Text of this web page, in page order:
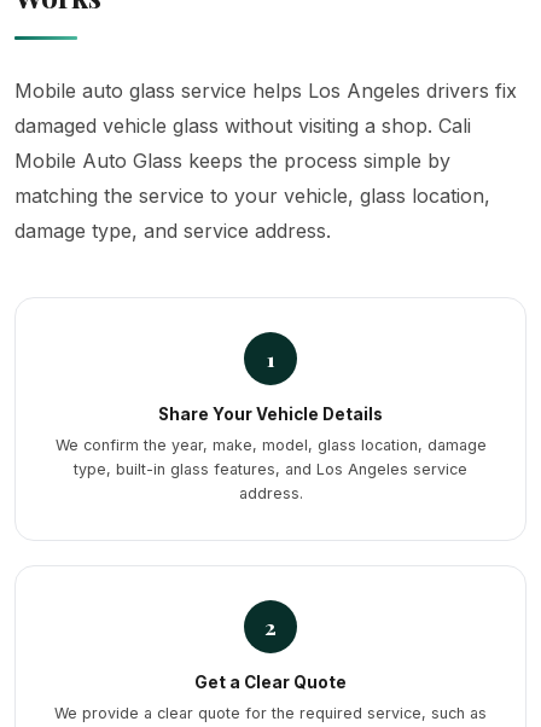
Mobile auto glass service helps Los Angeles drivers fix
damaged vehicle glass without visiting a shop. Cali
Mobile Auto Glass keeps the process simple by
matching the service to your vehicle, glass location,
damage type, and service address.
1
Share Your Vehicle Details
We confirm the year, make, model, glass location, damage
type, built-in glass features, and Los Angeles service
address.
2
Get a Clear Quote
We provide a clear quote for the required service, such as